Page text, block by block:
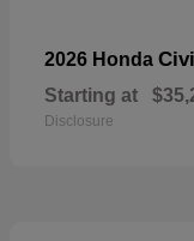
2026 Honda
Starting at
Disclosure